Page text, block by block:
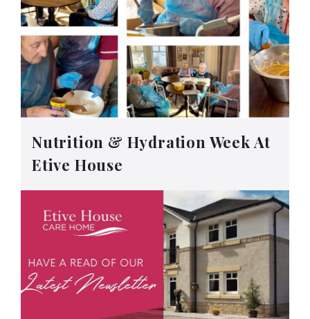
Nutrition & Hydration Week At
Etive House